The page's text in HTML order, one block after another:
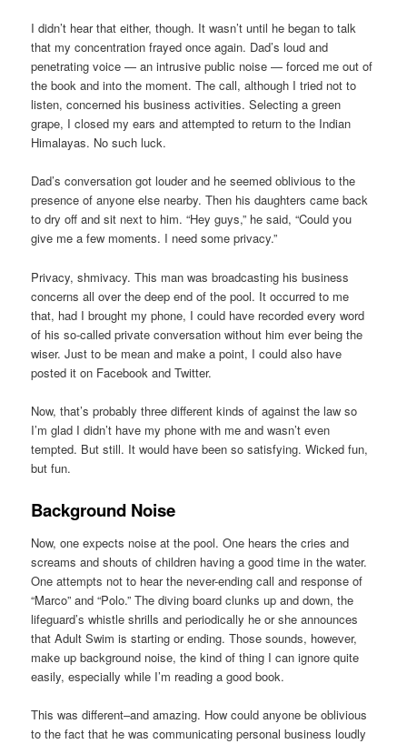
I didn’t hear that either, though. It wasn’t until he began to talk
that my concentration frayed once again. Dad’s loud and
penetrating voice — an intrusive public noise — forced me out of
the book and into the moment. The call, although I tried not to
listen, concerned his business activities. Selecting a green
grape, I closed my ears and attempted to return to the Indian
Himalayas. No such luck.
Dad’s conversation got louder and he seemed oblivious to the
presence of anyone else nearby. Then his daughters came back
to dry off and sit next to him. “Hey guys,” he said, “Could you
give me a few moments. I need some privacy.”
Privacy, shmivacy. This man was broadcasting his business
concerns all over the deep end of the pool. It occurred to me
that, had I brought my phone, I could have recorded every word
of his so-called private conversation without him ever being the
wiser. Just to be mean and make a point, I could also have
posted it on Facebook and Twitter.
Now, that’s probably three different kinds of against the law so
I’m glad I didn’t have my phone with me and wasn’t even
tempted. But still. It would have been so satisfying. Wicked fun,
but fun.
Background Noise
Now, one expects noise at the pool. One hears the cries and
screams and shouts of children having a good time in the water.
One attempts not to hear the never-ending call and response of
“Marco” and “Polo.” The diving board clunks up and down, the
lifeguard’s whistle shrills and periodically he or she announces
that Adult Swim is starting or ending. Those sounds, however,
make up background noise, the kind of thing I can ignore quite
easily, especially while I’m reading a good book.
This was different–and amazing. How could anyone be oblivious
to the fact that he was communicating personal business loudly